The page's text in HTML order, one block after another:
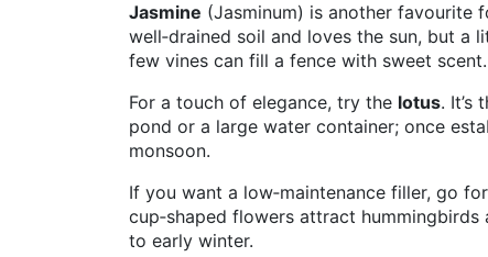
Jasmine (Jasminum) is another favourite
well‑drained soil and loves the sun, but
few vines can fill a fence with sweet scent.
For a touch of elegance, try the lotus. It’s
pond or a large water container; once
monsoon.
If you want a low‑maintenance filler, go for
cup‑shaped flowers attract
to early winter.